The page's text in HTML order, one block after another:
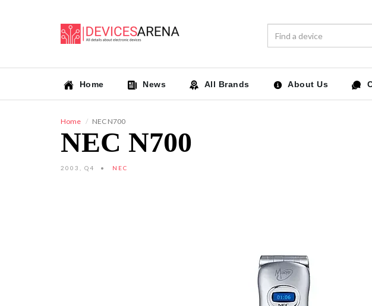
Home News All Brands About Us
Home NEC N700
NEC N700
2003, Q4 NEC